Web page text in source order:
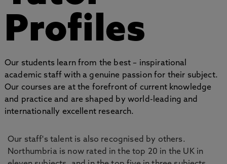
Profiles
Our students learn from the best – inspirational
academic staff with a genuine passion for their subject.
Our courses are at the forefront of current knowledge
and practice and are shaped by world-leading and
internationally excellent research.
Our staff's talent is also recognised by others.
Northumbria is now rated in the top 20 in the UK in